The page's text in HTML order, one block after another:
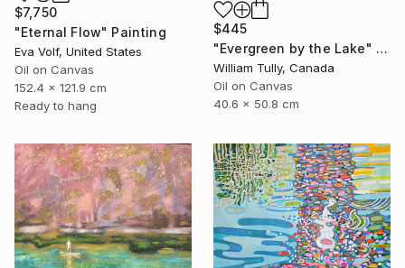
$445
"Evergreen by the Lake" Painting
William Tully, Canada
Oil on Canvas
40.6 x 50.8 cm
$7,750
"Eternal Flow" Painting
Eva Volf, United States
Oil on Canvas
152.4 x 121.9 cm
Ready to hang